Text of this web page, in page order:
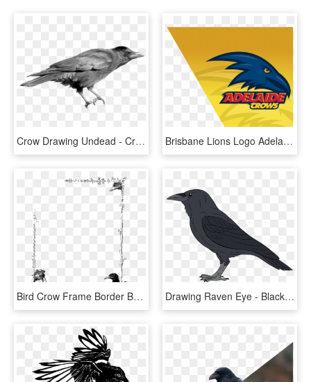
Crow Drawing Undead - Crow Drawings, HD Png Download Brisbane Lions Logo Adelaide Crows Logo - Draw Adelaide Crows Logo, HD Png Download
Bird Crow Frame Border Botanical Art - Drawing, HD Png Download Drawing Raven Eye - Black Crow Bird, HD Png Download